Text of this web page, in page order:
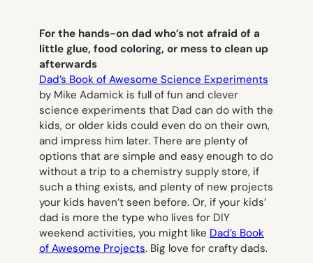
For the hands-on dad who’s not afraid of a
little glue, food coloring, or mess to clean up
afterwards
Dad’s Book of Awesome Science Experiments
by Mike Adamick is full of fun and clever
science experiments that Dad can do with the
kids, or older kids could even do on their own,
and impress him later. There are plenty of
options that are simple and easy enough to do
without a trip to a chemistry supply store, if
such a thing exists, and plenty of new projects
your kids haven’t seen before. Or, if your kids’
dad is more the type who lives for DIY
weekend activities, you might like Dad’s Book
of Awesome Projects. Big love for crafty dads.